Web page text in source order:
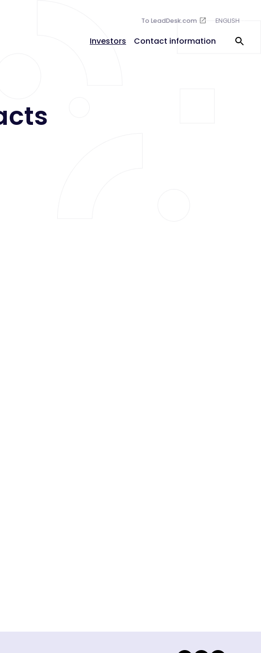
ENGLISH
To LeadDesk.com
Investors Contact information